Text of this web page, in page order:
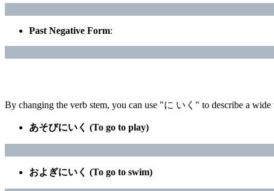
Past Negative Form:
By changing the verb stem, you can use "に いく" to describe a
あそびにいく (To go to play)
およぎにいく (To go to swim)